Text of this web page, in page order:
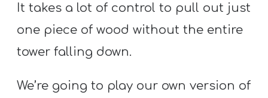
It takes a lot of control to pull out just
one piece of wood without the entire
tower falling down.
We’re going to play our own version of